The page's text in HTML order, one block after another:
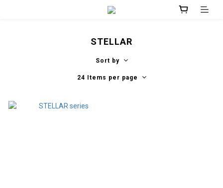
STELLAR
Sort by
24 Items per page